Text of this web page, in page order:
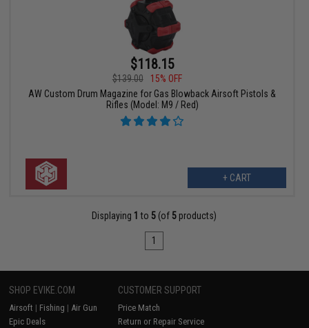
$118.15
$139.00
15% OFF
AW Custom Drum Magazine for Gas Blowback Airsoft Pistols &
Rifles (Model: M9 / Red)
+ CART
Displaying 1 to 5 (of 5 products)
1
SHOP EVIKE.COM
Airsoft | Fishing | Air Gun
Epic Deals
CUSTOMER SUPPORT
Price Match
Return or Repair Service